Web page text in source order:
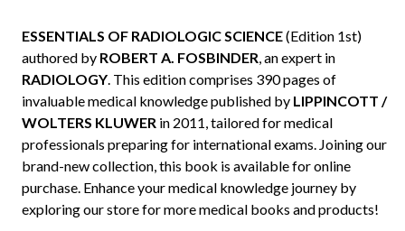
ESSENTIALS OF RADIOLOGIC SCIENCE(Edition 1st)
authored by ROBERT A. FOSBINDER, an expert in
RADIOLOGY. This edition comprises 390 pages of
invaluable medical knowledge published by LIPPINCOTT /
WOLTERS KLUWER in 2011, tailored for medical
professionals preparing for international exams. Joining our
brand-new collection, this book is available for online
purchase. Enhance your medical knowledge journey by
exploring our store for more medical books and products!